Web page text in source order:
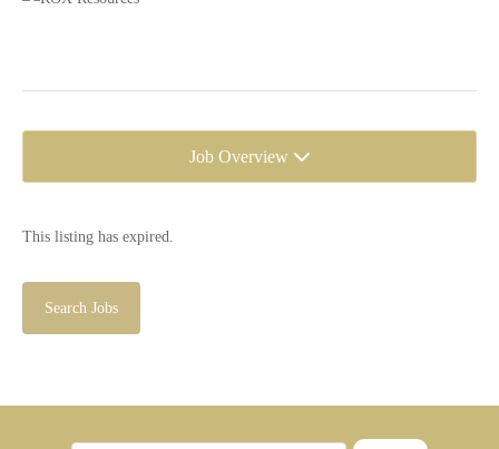
Job Overview
This listing has expired.
Search Jobs